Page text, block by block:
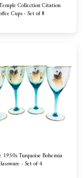
Collection Citation
Cups - Set of 8
1950s Turquoise Bohemia
- Set of 4